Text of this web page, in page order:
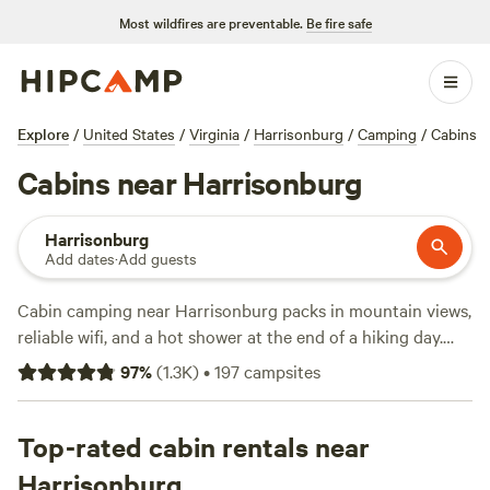
Most wildfires are preventable. Be fire safe
Explore / United States / Virginia / Harrisonburg / Camping / Cabins
Cabins near Harrisonburg
Harrisonburg
Add dates·Add guests
Cabin camping near Harrisonburg packs in mountain views,
reliable wifi, and a hot shower at the end of a hiking day.
With over 70 cabin options dotted around the Shenandoah
Valley, you’ll find spots tucked beside meadows, creeks, and
measure. Prices start at $42 a night, but the average is
around $124. Horseback-riding trails crisscross the
97%(1.3K)•197campsites
Top-rated cabin rentals near